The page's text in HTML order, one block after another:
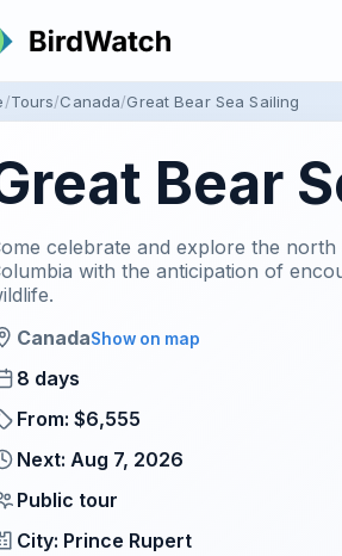
Tours Canada Great Bear Sea Sailing
Bear
celebrate and explore the
with the anticipation of
CanadaShow on map
8 days
From: $6,555
Next: Aug 7, 2026
Public tour
City: Prince Rupert